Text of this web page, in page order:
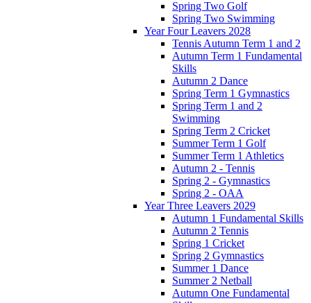
Spring Two Golf
Spring Two Swimming
Year Four Leavers 2028
Tennis Autumn Term 1 and 2
Autumn Term 1 Fundamental
Skills
Autumn 2 Dance
Spring Term 1 Gymnastics
Spring Term 1 and 2
Swimming
Spring Term 2 Cricket
Summer Term 1 Golf
Summer Term 1 Athletics
Autumn 2 - Tennis
Spring 2 - Gymnastics
Spring 2 - OAA
Year Three Leavers 2029
Autumn 1 Fundamental Skills
Autumn 2 Tennis
Spring 1 Cricket
Spring 2 Gymnastics
Summer 1 Dance
Summer 2 Netball
Autumn One Fundamental